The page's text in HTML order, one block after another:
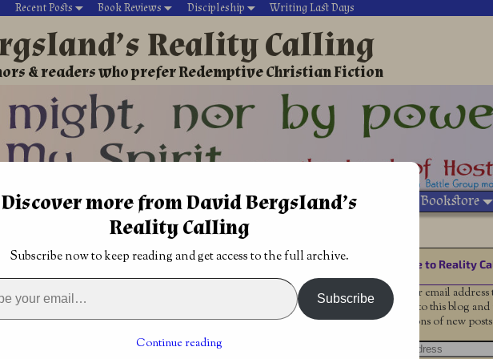
Recent Posts Book Reviews Discipleship Writing Last Days
Reality Calling
& readers who prefer Redemptive Christian Fiction
David’s Christian fiction Writing During Last Days Vetted Bookstore
Dangerous plagiarized clickbait may be trouble
badly Living within spiritual warfare→
clickbait may be
Subscribe to Reality
Email
Enter your email address
subscribe to this blog
notifications of new
Discover more from David Bergsland’s
Reality Calling
Subscribe now to keep reading and get access to the full archive.
Subscribe
Continue reading